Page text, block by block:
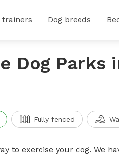
trainers Dog breeds
Dog Parks
Fully fenced
to exercise your dog. We